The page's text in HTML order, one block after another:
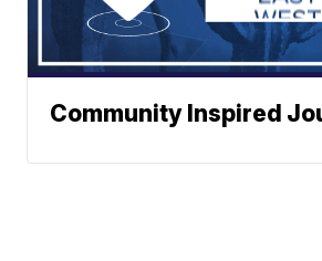
Community Inspired